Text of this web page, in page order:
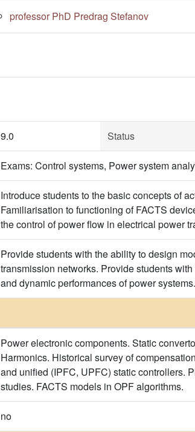
professor PhD Predrag Stefanov
9.0 Status
Exams: Control systems, Power system
Introduce students to the basic concepts of
Familiarisation to functioning of FACTS
the control of power flow in electrical power
Provide students with the ability to design
transmission networks. Provide students
and dynamic performances of power systems.
Power electronic components. Static
Harmonics. Historical survey of
and unified (IPFC, UPFC) static controllers.
studies. FACTS models in OPF algorithms.
no